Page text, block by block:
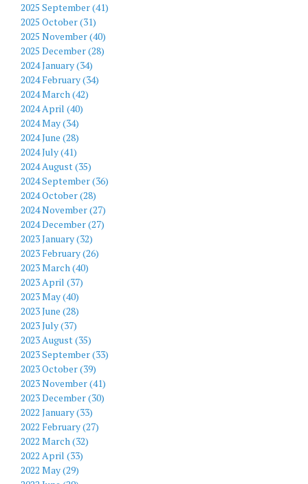
2025 September (41)
2025 October (31)
2025 November (40)
2025 December (28)
2024 January (34)
2024 February (34)
2024 March (42)
2024 April (40)
2024 May (34)
2024 June (28)
2024 July (41)
2024 August (35)
2024 September (36)
2024 October (28)
2024 November (27)
2024 December (27)
2023 January (32)
2023 February (26)
2023 March (40)
2023 April (37)
2023 May (40)
2023 June (28)
2023 July (37)
2023 August (35)
2023 September (33)
2023 October (39)
2023 November (41)
2023 December (30)
2022 January (33)
2022 February (27)
2022 March (32)
2022 April (33)
2022 May (29)